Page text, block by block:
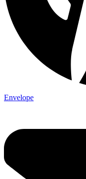
Envelope